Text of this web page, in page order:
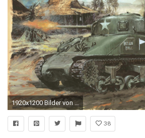
1920x1200 Bilder von Heer Panzer M4 Sherman Sherman M4A1 Schuss
38